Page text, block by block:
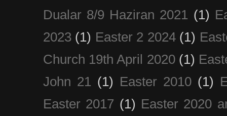
Dualar 8/9 Haziran 2021
(1)
2023 (1) Easter 2 2024 (1)
Church 19th April 2020 (1)
John 21
(1) Easter 2010 (1)
Easter 2017 (1) Easter 2020